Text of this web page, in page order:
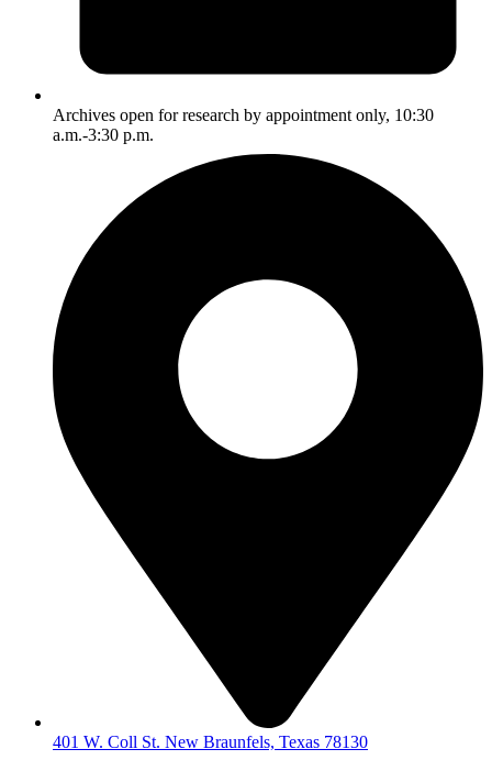
Archives open for research by appointment only, 10:30
a.m.-3:30 p.m.
401 W. Coll St. New Braunfels, Texas 78130